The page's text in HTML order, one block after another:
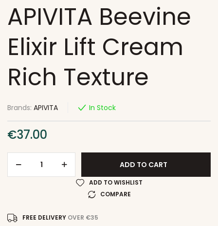
APIVITA Beevine
Elixir Lift Cream
Rich Texture
Brands: APIVITA In Stock
€37.00
ADD TO CART
ADD TO WISHLIST
COMPARE
FREE DELIVERY OVER €35